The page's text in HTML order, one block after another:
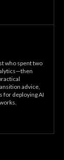
who spent two
advice,
for deploying AI